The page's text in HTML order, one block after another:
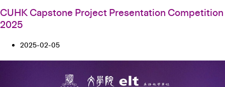
CUHK Capstone Project Presentation Competition
2025
2025-02-05